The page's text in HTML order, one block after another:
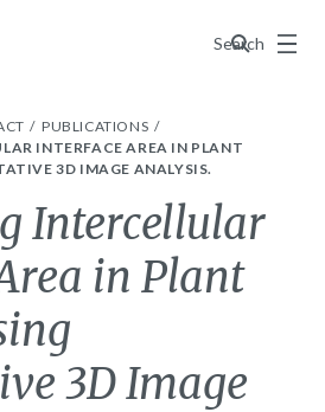
Search
Menu
PUBLICATIONS
INTERFACE AREA IN PLANT
3D IMAGE ANALYSIS.
Intercellular
in Plant
3D Image